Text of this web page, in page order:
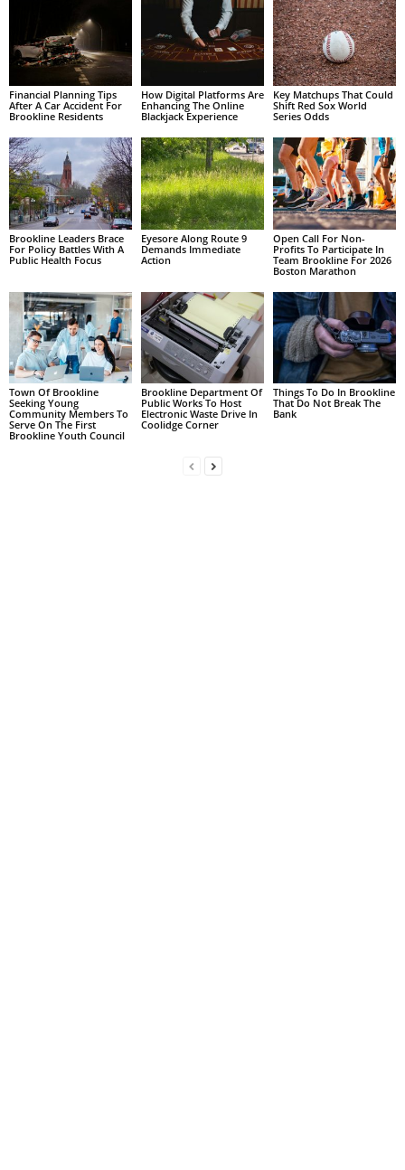
Financial Planning Tips
After A Car Accident For
Brookline Residents
How Digital Platforms Are
Enhancing The Online
Blackjack Experience
Key Matchups That Could
Shift Red Sox World
Series Odds
Brookline Leaders Brace
For Policy Battles With A
Public Health Focus
Eyesore Along Route 9
Demands Immediate
Action
Open Call For Non-
Profits To Participate In
Team Brookline For 2026
Boston Marathon
Town Of Brookline
Seeking Young
Community Members To
Serve On The First
Brookline Youth Council
Brookline Department Of
Public Works To Host
Electronic Waste Drive In
Coolidge Corner
Things To Do In Brookline
That Do Not Break The
Bank